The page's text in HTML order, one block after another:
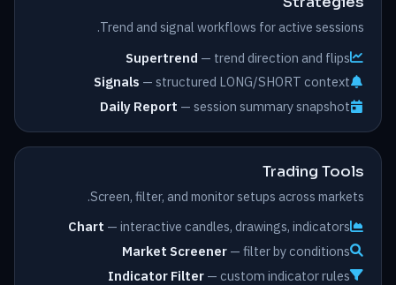
Trend and signal workflows for active sessions.
Supertrend — trend direction and flips
Signals — structured LONG/SHORT context
Daily Report — session summary snapshot
Trading Tools
Screen, filter, and monitor setups across markets.
Chart — interactive candles, drawings, indicators
Market Screener— filter by conditions
Indicator Filter— custom indicator rules